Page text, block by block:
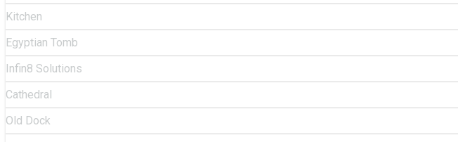
Kitchen
Egyptian Tomb
Infin8 Solutions
Cathedral
Old Dock